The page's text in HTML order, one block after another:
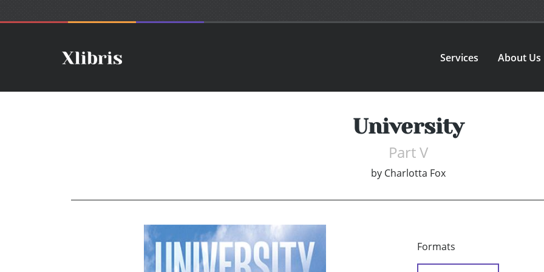
Services About Us
University
Part V
by Charlotta Fox
Formats